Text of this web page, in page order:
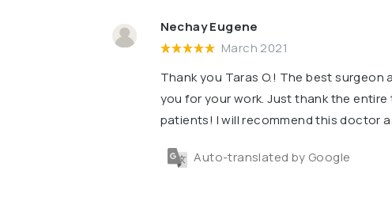
Nechay Eugene
March 2021
Thank you Taras O.! The best
you for your work. Just thank the
patients! I will recommend this doctor
Auto-translated by Google